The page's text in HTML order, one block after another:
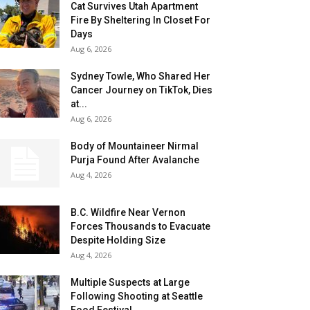
Cat Survives Utah Apartment
Fire By Sheltering In Closet For
Days
Aug 6, 2026
Sydney Towle, Who Shared Her
Cancer Journey on TikTok, Dies
at...
Aug 6, 2026
Body of Mountaineer Nirmal
Purja Found After Avalanche
Aug 4, 2026
B.C. Wildfire Near Vernon
Forces Thousands to Evacuate
Despite Holding Size
Aug 4, 2026
Multiple Suspects at Large
Following Shooting at Seattle